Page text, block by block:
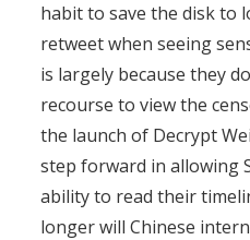
habit to save the disk to
retweet when seeing
is largely because they
recourse to view the
the launch of Decrypt
step forward in allowing
ability to read their
longer will Chinese